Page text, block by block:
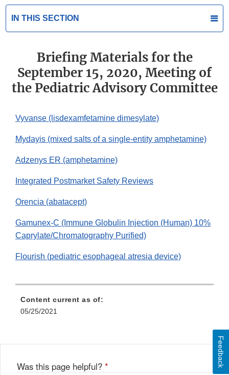
IN THIS SECTION
Briefing Materials for the
September 15, 2020, Meeting of
the Pediatric Advisory Committee
Vyvanse (lisdexamfetamine dimesylate)
Mydayis (mixed salts of a single-entity amphetamine)
Adzenys ER (amphetamine)
Integrated Postmarket Safety Reviews
Orencia (abatacept)
Gamunex-C (Immune Globulin Injection (Human) 10%
Caprylate/Chromatography Purified)
Flourish (pediatric esophageal atresia device)
Content current as of:
05/25/2021
Was this page helpful? * Feedback